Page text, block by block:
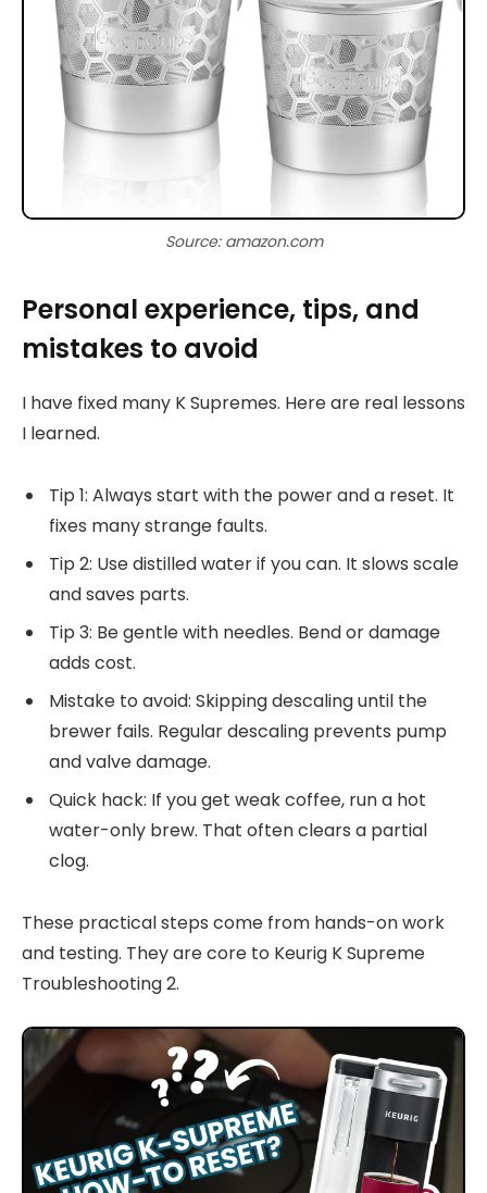
Source: amazon.com
Personal experience, tips, and
mistakes to avoid
I have fixed many K Supremes. Here are real lessons
I learned.
Tip 1: Always start with the power and a reset. It
fixes many strange faults.
Tip 2: Use distilled water if you can. It slows scale
and saves parts.
Tip 3: Be gentle with needles. Bend or damage
adds cost.
Mistake to avoid: Skipping descaling until the
brewer fails. Regular descaling prevents pump
and valve damage.
Quick hack: If you get weak coffee, run a hot
water-only brew. That often clears a partial
clog.
These practical steps come from hands-on work
and testing. They are core to Keurig K Supreme
Troubleshooting 2.